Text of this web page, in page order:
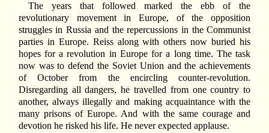
The years that followed marked the ebb of the
revolutionary movement in Europe, of the opposition
struggles in Russia and the repercussions in the Communist
parties in Europe. Reiss along with others now buried his
hopes for a revolution in Europe for a long time. The task
now was to defend the Soviet Union and the achievements
of October from the encircling counter-revolution.
Disregarding all dangers, he travelled from one country to
another, always illegally and making acquaintance with the
many prisons of Europe. And with the same courage and
devotion he risked his life. He never expected applause.